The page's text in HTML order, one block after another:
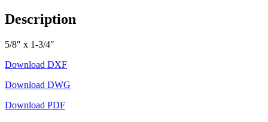
Description
5/8″ x 1-3/4″
Download DXF
Download DWG
Download PDF